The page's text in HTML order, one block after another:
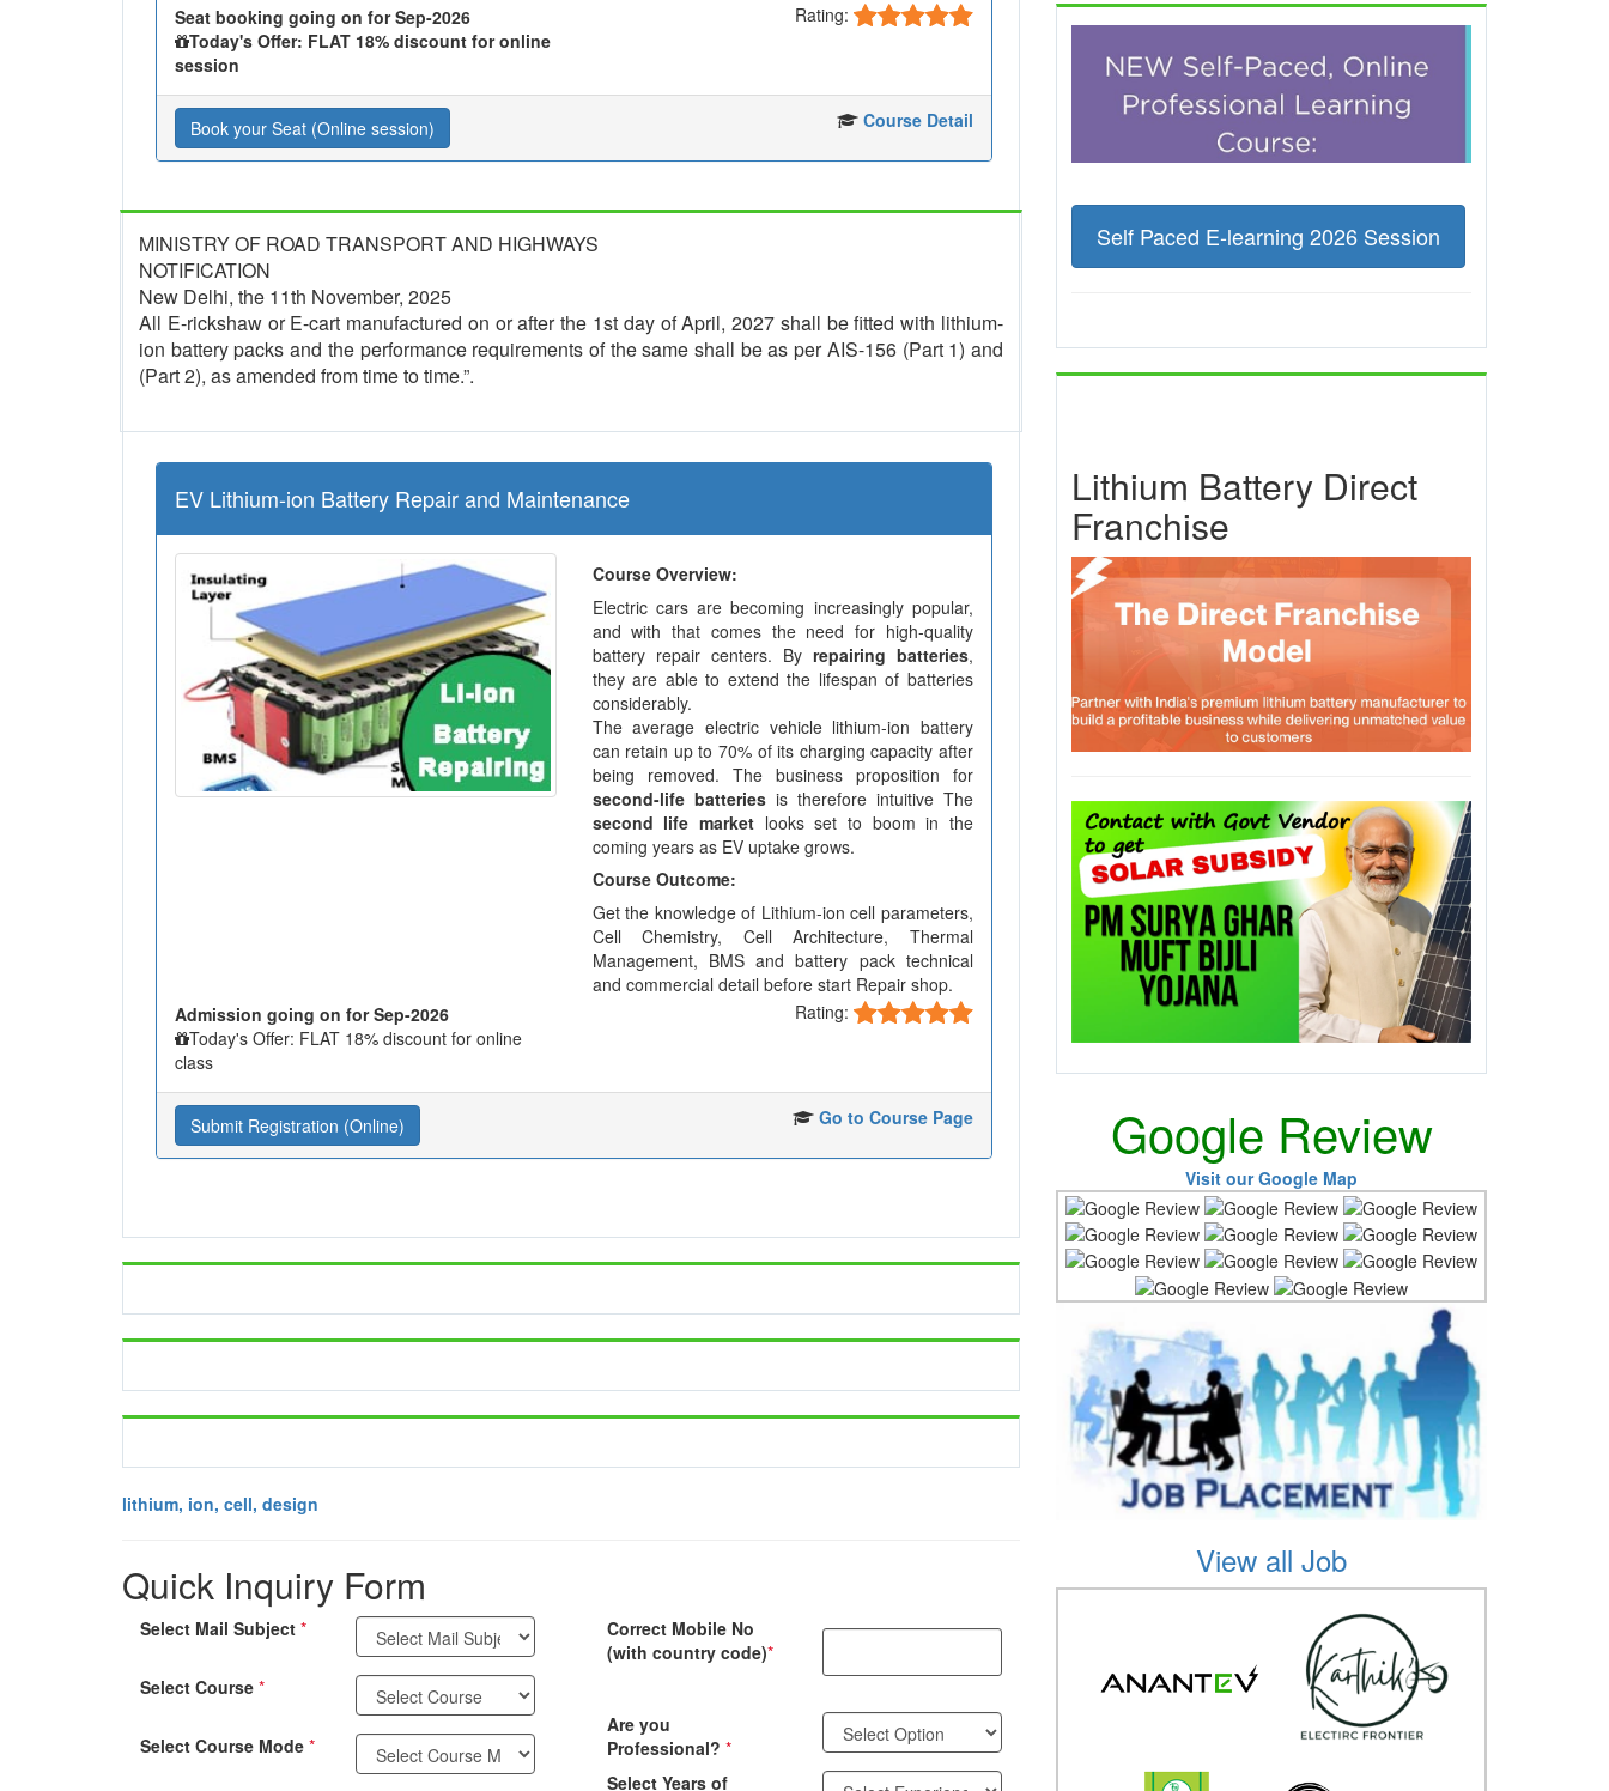
Seat booking going on for Sep-2026
Today's Offer: FLAT 18% discount for online
session
Rating:
Book your Seat (Online session) Course Detail
MINISTRY OF ROAD TRANSPORT AND HIGHWAYS
NOTIFICATION
New Delhi, the 11th November, 2025
All E-rickshaw or E-cart manufactured on or after the 1st day of April, 2027 shall be fitted with lithium-
ion battery packs and the performance requirements of the same shall be as per AIS-156 (Part 1) and
(Part 2), as amended from time to time.”.
EV Lithium-ion Battery Repair and Maintenance
Course Overview:
Electric cars are becoming increasingly popular,
and with that comes the need for high-quality
battery repair centers. By repairing batteries,
they are able to extend the lifespan of batteries
considerably.
The average electric vehicle lithium-ion battery
can retain up to 70% of its charging capacity after
being removed. The business proposition for
second-life batteriesis therefore intuitive The
second life marketlooks set to boom in the
coming years as EV uptake grows.
Course Outcome:
Get the knowledge of Lithium-ion cell parameters,
Cell Chemistry, Cell Architecture, Thermal
Management, BMS and battery pack technical
and commercial detail before start Repair shop.
Admission going on for Sep-2026
Today's Offer: FLAT 18% discount for online
class
Rating:
Submit Registration (Online) Go to Course Page
lithium, ion, cell, design
Quick Inquiry Form
Select Mail Subject *
Select Course *
Select Course Mode *
Correct Mobile No
(with country code)*
Are you
Professional? *
Select Years of
Self Paced E-learning 2026 Session
Lithium Battery Direct
Franchise
Google Review
Visit our Google Map
View all Job